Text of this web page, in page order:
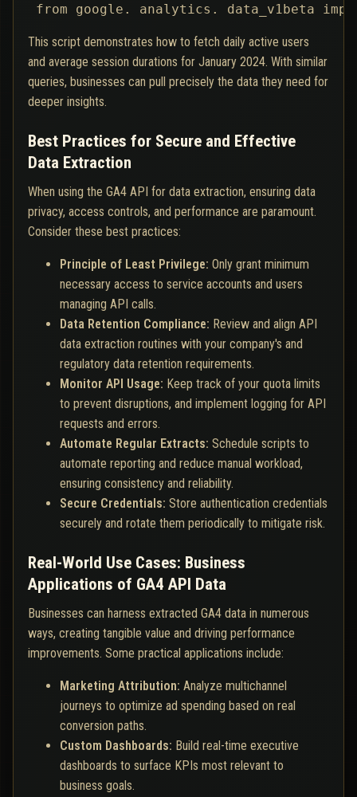
from google. analytics. data_v1beta
This script demonstrates how to fetch daily active users
and average session durations for January 2024. With similar
queries, businesses can pull precisely the data they need for
deeper insights.
Best Practices for Secure and Effective
Data Extraction
When using the GA4 API for data extraction, ensuring data
privacy, access controls, and performance are paramount.
Consider these best practices:
Principle of Least Privilege: Only grant minimum
necessary access to service accounts and users
managing API calls.
Data Retention Compliance: Review and align API
data extraction routines with your company's and
regulatory data retention requirements.
Monitor API Usage: Keep track of your quota limits
to prevent disruptions, and implement logging for API
requests and errors.
Automate Regular Extracts: Schedule scripts to
automate reporting and reduce manual workload,
ensuring consistency and reliability.
Secure Credentials: Store authentication credentials
securely and rotate them periodically to mitigate risk.
Real-World Use Cases: Business
Applications of GA4 API Data
Businesses can harness extracted GA4 data in numerous
ways, creating tangible value and driving performance
improvements. Some practical applications include:
Marketing Attribution: Analyze multichannel
journeys to optimize ad spending based on real
conversion paths.
Custom Dashboards: Build real-time executive
dashboards to surface KPIs most relevant to
business goals.